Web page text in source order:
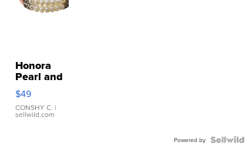
Honora
Pearl and
Pink
Leather
Bracelet
Adjustable
$49
CONSHY C. |
sellwild.com
Powered by